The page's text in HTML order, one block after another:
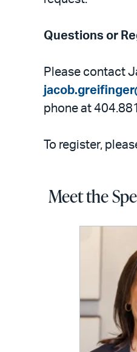
Questions or
Please contact
phone at
To register,
Meet the